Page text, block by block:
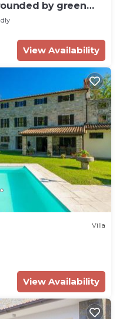
by green
View Availability
Villa
View Availability